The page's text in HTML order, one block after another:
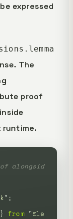
expressed
The
proof
runtime.
alongsid
" ;
} from "@le